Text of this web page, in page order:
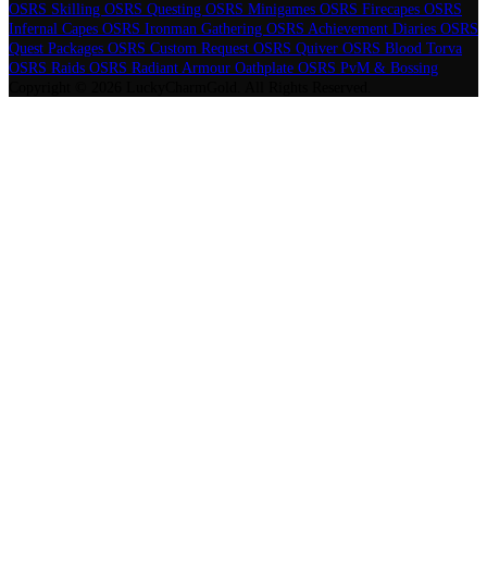
OSRS Skilling OSRS Questing OSRS Minigames OSRS Firecapes OSRS
Infernal Capes OSRS Ironman Gathering OSRS Achievement Diaries OSRS
Quest Packages OSRS Custom Request OSRS Quiver OSRS Blood Torva
OSRS Raids OSRS Radiant Armour Oathplate OSRS PvM & Bossing